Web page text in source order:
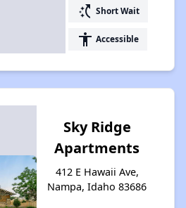
switch_access_shortcut Short Wait
accessibility Accessible
Sky Ridge
Apartments
412 E Hawaii Ave,
Nampa, Idaho 83686